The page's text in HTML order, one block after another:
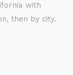
with
then by city.